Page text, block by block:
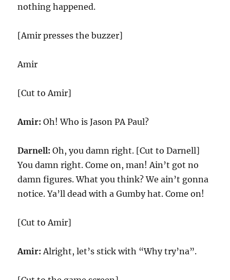
nothing happened.
[Amir presses the buzzer]
Amir
[Cut to Amir]
Amir: Oh! Who is Jason PA Paul?
Darnell: Oh, you damn right. [Cut to Darnell]
You damn right. Come on, man! Ain’t got no
damn figures. What you think? We ain’t gonna
notice. Ya’ll dead with a Gumby hat. Come on!
[Cut to Amir]
Amir: Alright, let’s stick with “Why try’na”.